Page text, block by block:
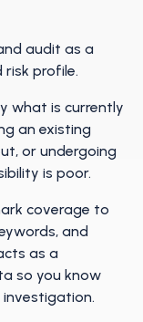
audit as a
profile.
what is currently
an existing
or undergoing
is poor.
coverage to
and
as a
so you know
investigation.